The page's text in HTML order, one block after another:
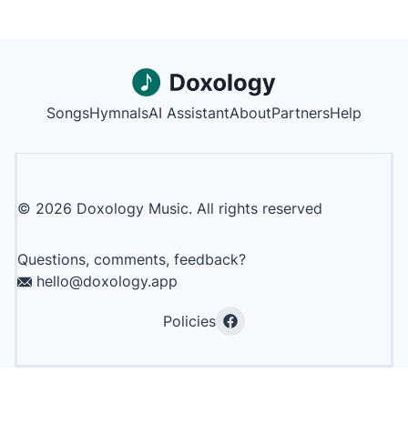
SongsHymnalsAI AssistantAboutPartnersHelp
© 2026 Doxology Music. All rights reserved
Questions, comments, feedback?
hello@doxology.app
Policies
Facebook